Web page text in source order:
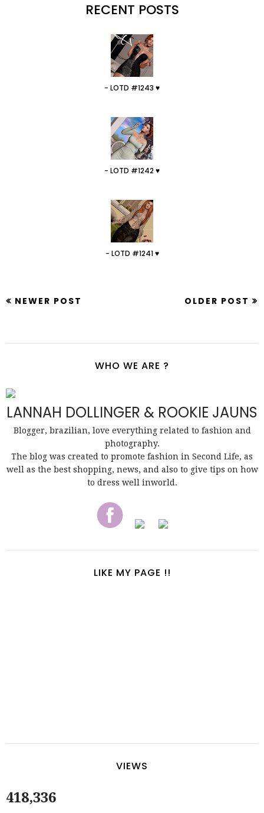
RECENT POSTS
- LOTD #1243 ♥
- LOTD #1242 ♥
- LOTD #1241 ♥
NEWER POST OLDER POST
WHO WE ARE ?
LANNAH DOLLINGER & ROOKIE JAUNS
Blogger, brazilian, love everything related to fashion and
photography.
The blog was created to promote fashion in Second Life, as
well as the best shopping, news, and also to give tips on how
to dress well inworld.
LIKE MY PAGE !!
VIEWS
418,336